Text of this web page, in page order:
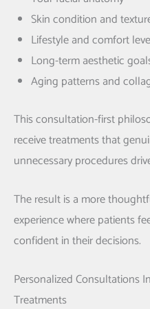
Skin condition and
Lifestyle and comfort
Long-term aesthetic
Aging patterns and
This consultation-first
receive treatments that
unnecessary procedures
The result is a more
experience where patients
confident in their decisions.
Personalized Consultations
Treatments